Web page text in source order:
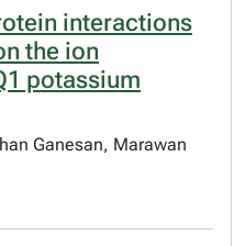
interactions
the ion
potassium
Ganesan, Marawan